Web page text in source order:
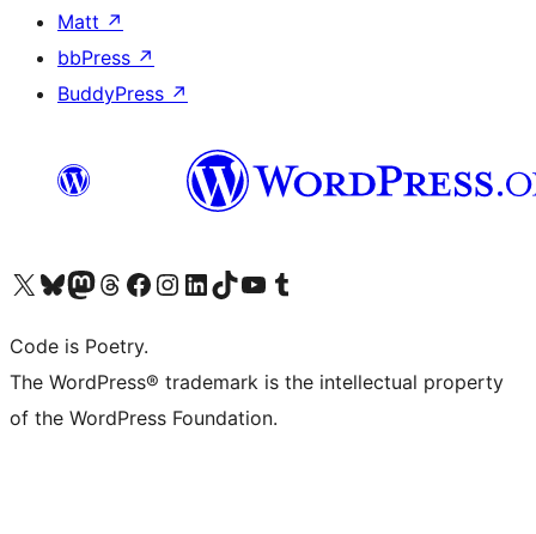
Matt ↗
bbPress ↗
BuddyPress ↗
Visit our X (formerly Twitter) account
Visit our Bluesky account
Visit our Mastodon account
Visit our Threads account
Visit our Facebook page
Visit our Instagram account
Visit our LinkedIn account
Visit our TikTok account
Visit our YouTube channel
Visit our Tumblr account
Code is Poetry.
The WordPress® trademark is the intellectual property
of the WordPress Foundation.